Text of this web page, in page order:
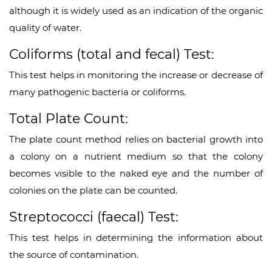
although it is widely used as an indication of the organic
quality of water.
Coliforms (total and fecal) Test:
This test helps in monitoring the increase or decrease of
many pathogenic bacteria or coliforms.
Total Plate Count:
The plate count method relies on bacterial growth into
a colony on a nutrient medium so that the colony
becomes visible to the naked eye and the number of
colonies on the plate can be counted.
Streptococci (faecal) Test:
This test helps in determining the information about
the source of contamination.